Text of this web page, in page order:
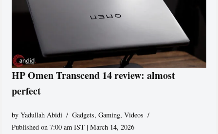
HP Omen Transcend 14 review: almost
perfect
byYadullah Abidi Gadgets,Gaming,Videos
Published on 7:00 am IST | March 14, 2026